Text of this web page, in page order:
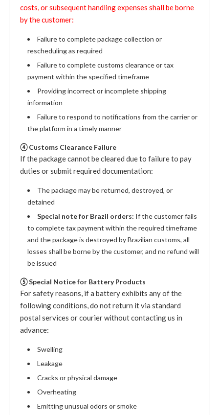
costs, or subsequent handling expenses shall be borne
by the customer:
Failure to complete package collection or
rescheduling as required
Failure to complete customs clearance or tax
payment within the specified timeframe
Providing incorrect or incomplete shipping
information
Failure to respond to notifications from the carrier or
the platform in a timely manner
④ Customs Clearance Failure
If the package cannot be cleared due to failure to pay
duties or submit required documentation:
The package may be returned, destroyed, or
detained
Special note for Brazil orders: If the customer fails
to complete tax payment within the required timeframe
and the package is destroyed by Brazilian customs, all
losses shall be borne by the customer, and no refund will
be issued
⑤ Special Notice for Battery Products
For safety reasons, if a battery exhibits any of the
following conditions, do not return it via standard
postal services or courier without contacting us in
advance:
Swelling
Leakage
Cracks or physical damage
Overheating
Emitting unusual odors or smoke